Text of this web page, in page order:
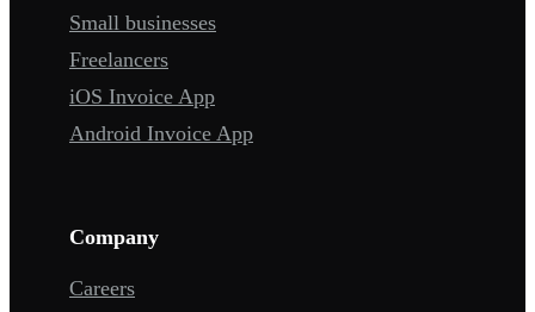
Small businesses
Freelancers
iOS Invoice App
Android Invoice App
Company
Careers